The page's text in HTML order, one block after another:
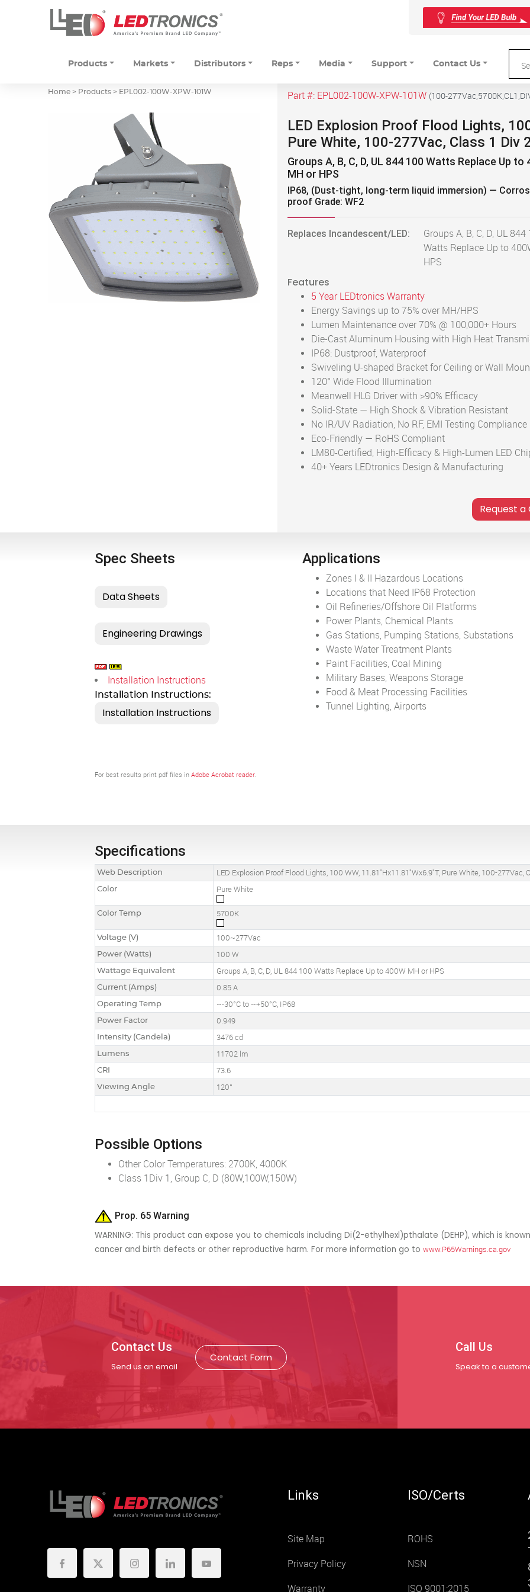
Products Markets Distributors Reps Media Support Contact Us
Home > Products > EPL002-100W-XPW-101W Part #: EPL002-100W-XPW-101W (100-
LED Explosion Proof Flood Lights,
Pure White, 100-277Vac, Class 1 Div
Groups A, B, C, D, UL 844 100 Watts Replace Up to
MH or HPS
IP68, (Dust-tight, long-term liquid immersion) —
proof Grade: WF2
Replaces Incandescent/LED:
Groups A, B, C, D, UL 844
Watts Replace Up to
HPS
Features
5 Year LEDtronics Warranty
Energy Savings up to 75% over MH/HPS
Lumen Maintenance over 70% @ 100,000+ Hours
Die-Cast Aluminum Housing with High Heat
IP68: Dustproof, Waterproof
Swiveling U-shaped Bracket for Ceiling or Wall
120° Wide Flood Illumination
Meanwell HLG Driver with >90% Efficacy
Solid-State — High Shock & Vibration Resistant
No IR/UV Radiation, No RF, EMI Testing Compliance
Eco-Friendly — RoHS Compliant
LM80-Certified, High-Efficacy & High-Lumen LED
40+ Years LEDtronics Design & Manufacturing
Spec Sheets
Installation Instructions
Installation Instructions:
For best results print pdf files inAdobe Acrobat reader.
Applications
Zones I & II Hazardous Locations
Locations that Need IP68 Protection
Oil Refineries/Offshore Oil Platforms
Power Plants, Chemical Plants
Gas Stations, Pumping Stations, Substations
Waste Water Treatment Plants
Paint Facilities, Coal Mining
Military Bases, Weapons Storage
Food & Meat Processing Facilities
Tunnel Lighting, Airports
Specifications
Web Description LED Explosion Proof Flood Lights, 100 WW, 11.81"Hx11.81"Wx6.9"T, Pure White, 100-277Vac,
Color Pure White
Color Temp 5700K
Voltage (V) 100~277Vac
Power (Watts) 100 W
Wattage Equivalent Groups A, B, C, D, UL 844 100 Watts Replace Up to 400W MH or HPS
Current (Amps) 0.85 A
Operating Temp ~-30°C to ~+50°C, IP68
Power Factor 0.949
Intensity (Candela) 3476 cd
Lumens 11702 lm
CRI 73.6
Viewing Angle
120°
Possible Options
Other Color Temperatures: 2700K, 4000K
Class 1Div 1, Group C, D (80W,100W,150W)
Prop. 65 Warning
WARNING: This product can expose you to chemicals including Di(2-ethylhexl)pthalate (DEHP), which is
cancer and birth defects or other reproductive harm. For more information go towww.P65Warnings.ca.gov
Contact Us
Send us an email
Contact Form
Call Us
Speak to a
Links
Site Map
Privacy Policy
Warranty
ISO/Certs
ROHS
NSN
ISO 9001:2015